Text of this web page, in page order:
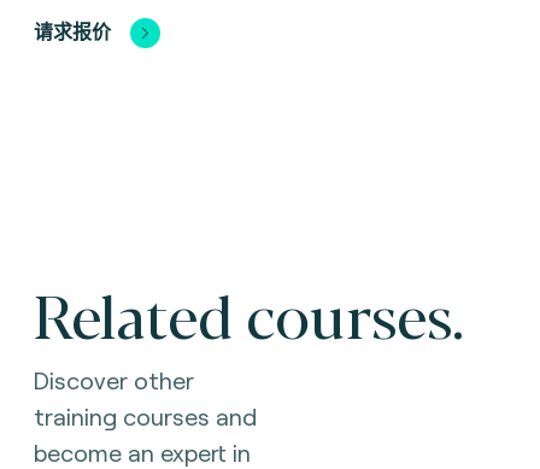
请求报价
Related courses.
Discover other
training courses and
become an expert in